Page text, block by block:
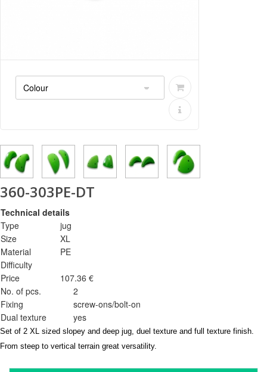
360-303PE-DT
Technical details
Type
jug
Size
XL
Material
PE
Difficulty
Price
107.36 €
No. of pcs.
2
Fixing
screw-ons/bolt-on
Dual texture
yes
Set of 2 XL sized slopey and deep jug, duel texture and full texture finish.
From steep to vertical terrain great versatility.